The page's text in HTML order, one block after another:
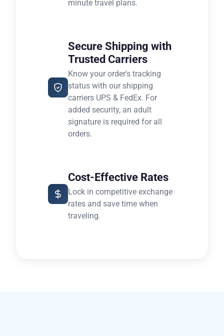
minute travel plans.
Secure Shipping with
Trusted Carriers
Know your order's tracking
status with our shipping
carriers UPS & FedEx. For
added security, an adult
signature is required for all
orders.
Cost-Effective Rates
Lock in competitive exchange
rates and save time when
traveling.